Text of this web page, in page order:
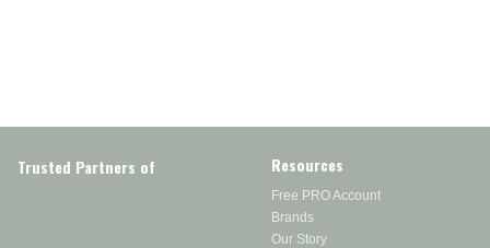
Trusted Partners of Resources
Free PRO Account
Brands
Our Story